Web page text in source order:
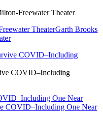
Freewater Theater
TheaterGarth Brooks
COVID–Including
One Near
COVID–Including One Near